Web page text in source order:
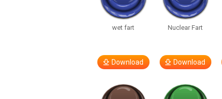
wet fart
Download
Nuclear Fart
Download